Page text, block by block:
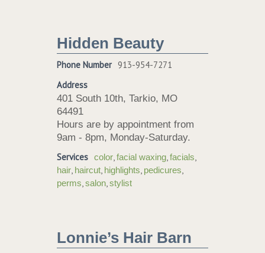
Hidden Beauty
Phone Number 913-954-7271
Address
401 South 10th, Tarkio, MO
64491
Hours are by appointment from
9am - 8pm, Monday-Saturday.
Services color,facial waxing,facials,
hair, haircut, highlights, pedicures,
perms,salon,stylist
Lonnie’s Hair Barn